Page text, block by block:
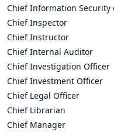
Chief Information Security
Chief Inspector
Chief Instructor
Chief Internal Auditor
Chief Investigation Officer
Chief Investment Officer
Chief Legal Officer
Chief Librarian
Chief Manager